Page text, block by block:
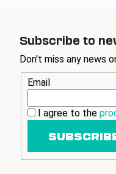
Subscribe to
Don't miss any news
Email
I agree to the